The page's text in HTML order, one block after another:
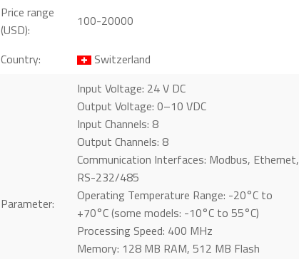
Price range
(USD):
100-20000
Country: Switzerland
Parameter:
Input Voltage: 24 V DC
Output Voltage: 0–10 VDC
Input Channels: 8
Output Channels: 8
Communication Interfaces: Modbus, Ethernet,
RS-232/485
Operating Temperature Range: -20°C to
+70°C (some models: -10°C to 55°C)
Processing Speed: 400 MHz
Memory: 128 MB RAM, 512 MB Flash